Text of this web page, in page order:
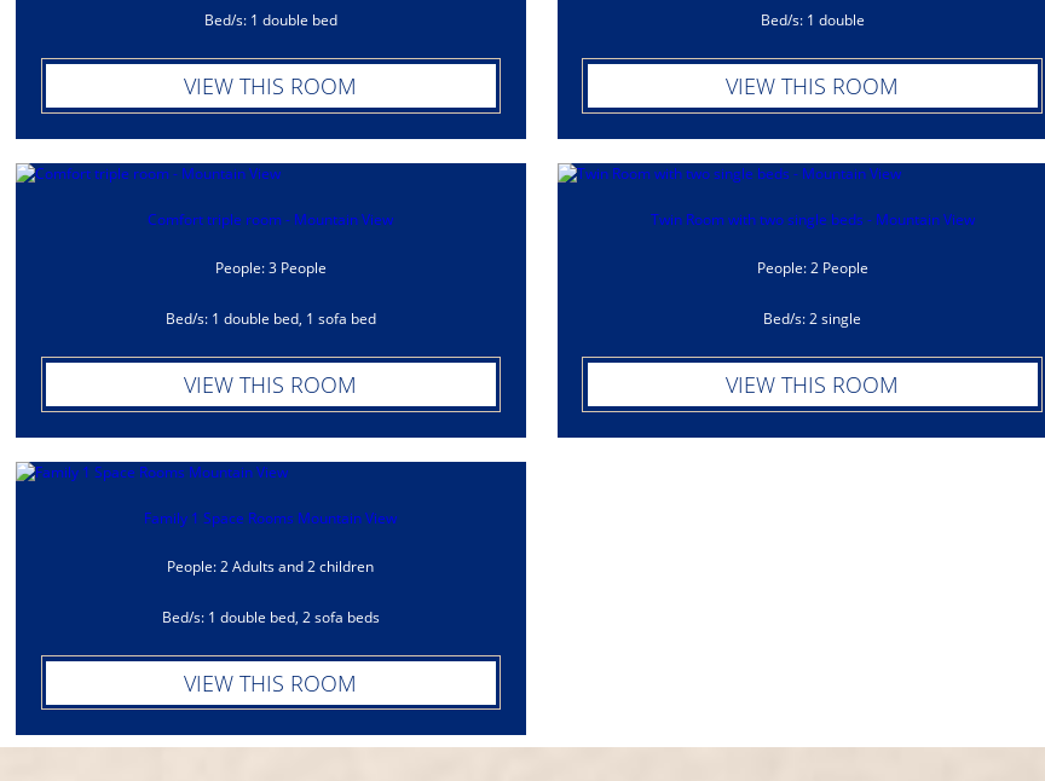
Bed/s: 1 double bed
VIEW THIS ROOM
Bed/s: 1 double
VIEW THIS ROOM
Comfort triple room - Mountain View
People: 3 People
Bed/s: 1 double bed, 1 sofa bed
VIEW THIS ROOM
Twin Room with two single beds - Mountain View
People: 2 People
Bed/s: 2 single
VIEW THIS ROOM
Family 1 Space Rooms Mountain View
People: 2 Adults and 2 children
Bed/s: 1 double bed, 2 sofa beds
VIEW THIS ROOM